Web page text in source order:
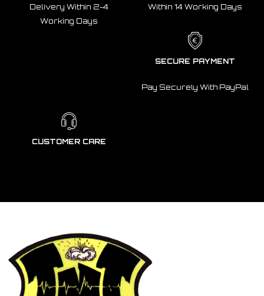
Delivery Within 2-4
Working Days
Within 14 Working Days
SECURE PAYMENT
Pay Securely With PayPal
CUSTOMER CARE